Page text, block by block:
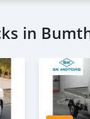
in